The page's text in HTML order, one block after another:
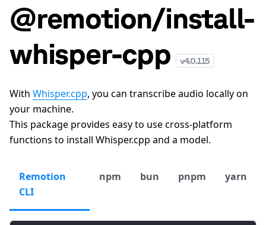
@remotion/install-
whisper-cpp
v4.0.115
With Whisper.cpp, you can transcribe audio locally on
your machine.
This package provides easy to use cross-platform
functions to install Whisper.cpp and a model.
Remotion
CLI
npm bun pnpm yarn